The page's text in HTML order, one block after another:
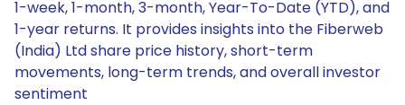
1-week, 1-month, 3-month, Year-To-Date (YTD), and
1-year returns. It provides insights into the Fiberweb
(India) Ltd share price history, short-term
movements, long-term trends, and overall investor
sentiment